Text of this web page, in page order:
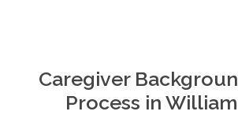
Caregiver
Process in